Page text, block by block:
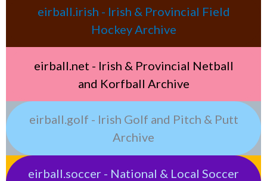
eirball.irish - Irish & Provincial Field
Hockey Archive
eirball.net - Irish & Provincial Netball
and Korfball Archive
eirball.golf - Irish Golf and Pitch & Putt
Archive
eirball.soccer - National & Local Soccer